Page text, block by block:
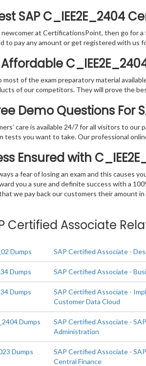
SAP C_IEE2E_2404
newcomer at CertificationsPoint, then go for
to pay any amount or get registered with us
Affordable
most of the exam preparatory material
of our competitors. They will prove the
Demo Questions For
care is available 24/7 for all visitors to our
tests you want to take. Our professional
Ensured with
a fear of losing an exam and this causes
you a sure and definite success with a
we pay back our customers their amount in
Certified Associate
Dumps SAP Certified Associate -
Dumps SAP Certified Associate -
Dumps
SAP Certified Associate -
Customer Data Cloud
Dumps
SAP Certified Associate -
Administration
Dumps
SAP Certified Associate -
Central Finance